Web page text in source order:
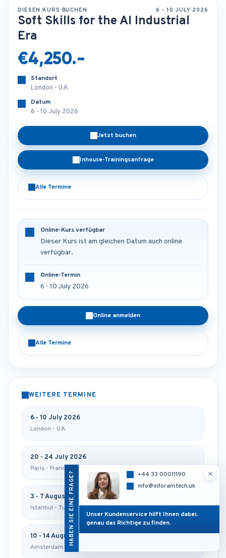
DIESEN KURS BUCHEN 6 - 10 JULY 2026
Soft Skills for the AI Industrial
Era
€4,250.-
Standort
London - U.K
Datum
6 - 10 July 2026
Jetzt buchen
Inhouse-Trainingsanfrage
Alle Termine
Online-Kurs verfügbar
Dieser Kurs ist am gleichen Datum auch online
verfügbar.
Online-Termin
6 - 10 July 2026
Online anmelden
Alle Termine
WEITERE TERMINE
6 - 10 July 2026
London - U.K
20 - 24 July 2026
Paris - France
3 - 7 August 2026
Istanbul - Turkey
10 - 14 August 2026
Amsterdam - Netherlands
HABEN SIE EINE FRAGE? ×
+44 33 00011190
info@inforamtech.uk
Unser Kundenservice hilft Ihnen dabei,
genau das Richtige zu finden.